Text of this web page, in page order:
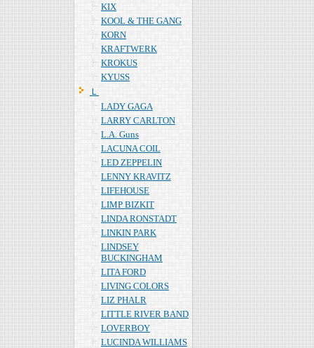
KIX
KOOL & THE GANG
KORN
KRAFTWERK
KROKUS
KYUSS
Ｌ
LADY GAGA
LARRY CARLTON
L.A. Guns
LACUNA COIL
LED ZEPPELIN
LENNY KRAVITZ
LIFEHOUSE
LIMP BIZKIT
LINDA RONSTADT
LINKIN PARK
LINDSEY
BUCKINGHAM
LITA FORD
LIVING COLORS
LIZ PHALR
LITTLE RIVER BAND
LOVERBOY
LUCINDA WILLIAMS